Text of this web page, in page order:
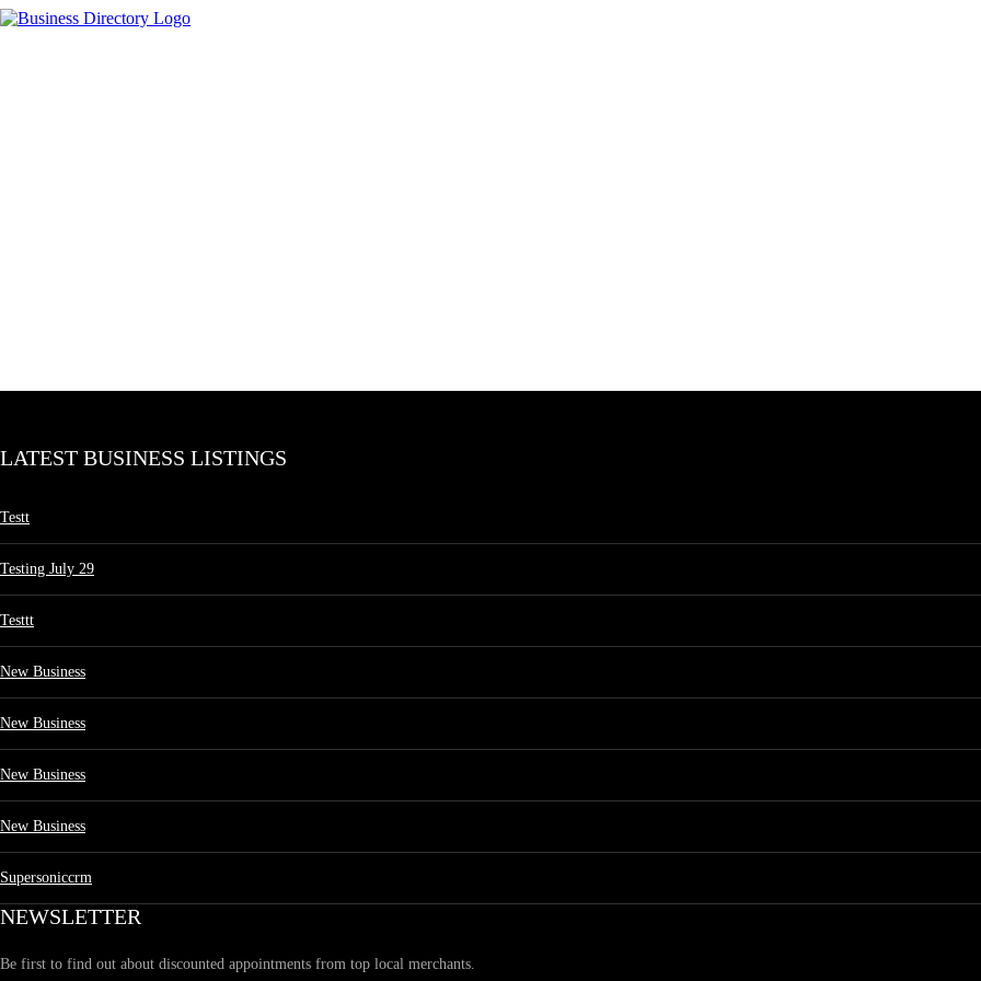
LATEST BUSINESS LISTINGS
Testt
Testing July 29
Testtt
New Business
New Business
New Business
New Business
Supersoniccrm
NEWSLETTER
Be first to find out about discounted appointments from top local merchants.